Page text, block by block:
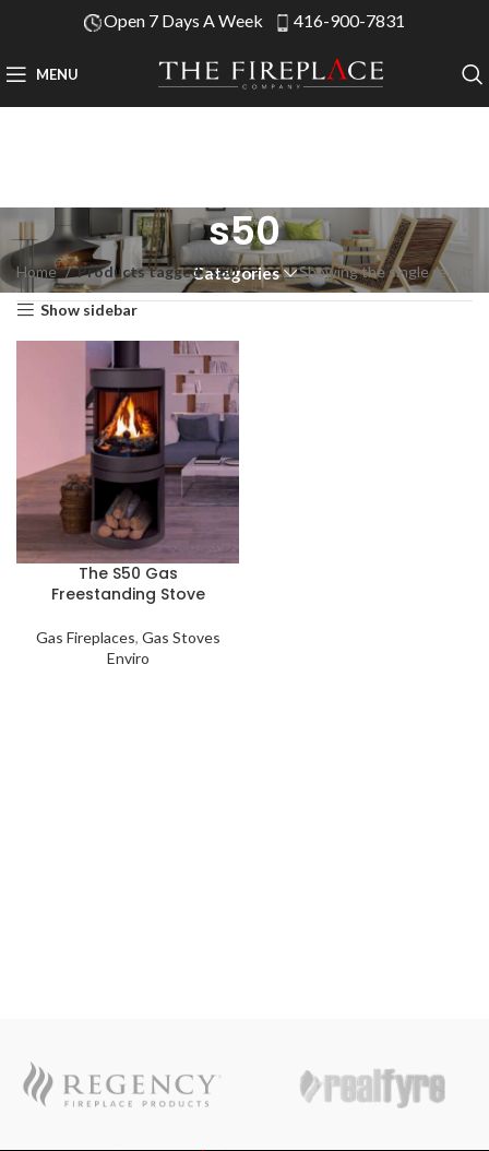
Open 7 Days A Week 416-900-7831
MENU
s50
Categories
Home Products tagged “s50” Showing the single result
Show sidebar
The S50 Gas
Freestanding Stove
Gas Fireplaces, Gas Stoves
Enviro